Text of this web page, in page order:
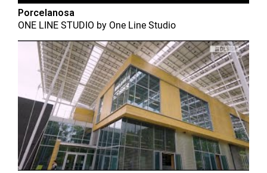
Porcelanosa
ONE LINE STUDIO by One Line Studio